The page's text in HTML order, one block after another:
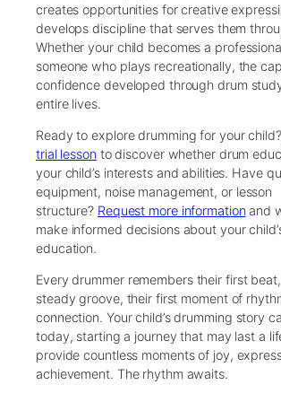
creates opportunities for creative
develops discipline that serves them
Whether your child becomes a
someone who plays recreationally, the
confidence developed through drum
entire lives.
Ready to explore drumming for your child?
trial lesson to discover whether drum
your child’s interests and abilities. Have
equipment, noise management, or lesson
structure? Request more information and
make informed decisions about your
education.
Every drummer remembers their first
steady groove, their first moment of
connection. Your child’s drumming story
today, starting a journey that may last a
provide countless moments of joy,
achievement. The rhythm awaits.